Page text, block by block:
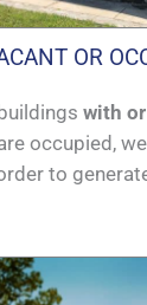
OR
with
occupied,
to